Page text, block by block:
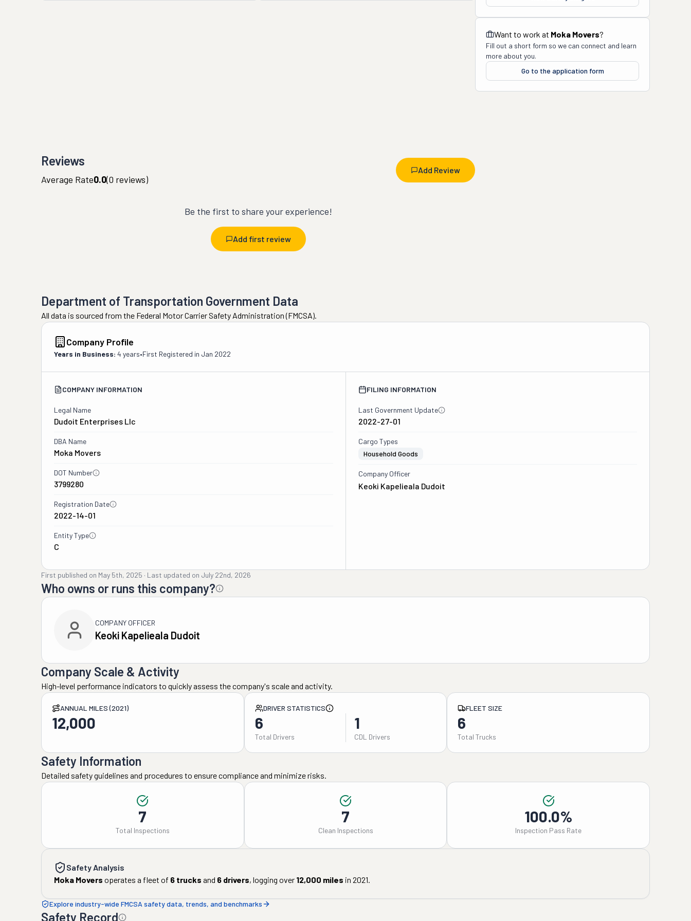
Reviews
Add Review
Average Rate0.0(0 reviews)
Be the first to share your experience!
Add first review
Want to work at Moka Movers?
Fill out a short form so we can connect and learn
more about you.
Go to the application form
Department of Transportation Government Data
All data is sourced from the Federal Motor Carrier Safety Administration (FMCSA).
Company Profile
Years in Business: 4 years•First Registered in Jan 2022
COMPANY INFORMATION
Legal Name
Dudoit Enterprises Llc
DBA Name
Moka Movers
DOT Number
3799280
Registration Date
2022-14-01
Entity Type
C
FILING INFORMATION
Last Government Update
2022-27-01
Cargo Types
Household Goods
Company Officer
Keoki Kapelieala Dudoit
First published on May 5th, 2025 · Last updated on July 22nd, 2026
Who owns or runs this company?
COMPANY OFFICER
Keoki Kapelieala Dudoit
Company Scale & Activity
High-level performance indicators to quickly assess the company's scale and activity.
ANNUAL MILES (2021)
12,000
DRIVER STATISTICS
6
Total Drivers
1
CDL Drivers
FLEET SIZE
6
Total Trucks
Safety Information
Detailed safety guidelines and procedures to ensure compliance and minimize risks.
7
Total Inspections
7
Clean Inspections
100.0%
Inspection Pass Rate
Safety Analysis
Moka Movers operates a fleet of 6 trucks and 6 drivers, logging over 12,000 miles in 2021.
Explore industry-wide FMCSA safety data, trends, and benchmarks
Safety Record